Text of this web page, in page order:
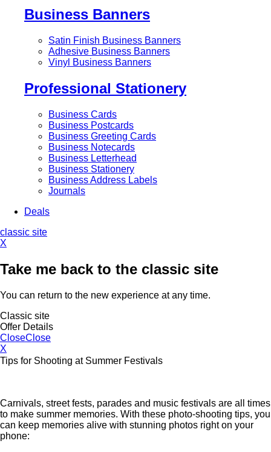
Business Banners
Satin Finish Business Banners
Adhesive Business Banners
Vinyl Business Banners
Professional Stationery
Business Cards
Business Postcards
Business Greeting Cards
Business Notecards
Business Letterhead
Business Stationery
Business Address Labels
Journals
Deals
classic site
X
Take me back to the classic site
You can return to the new experience at any time.
Classic site
Offer Details
CloseClose
X
Tips for Shooting at Summer Festivals
Carnivals, street fests, parades and music festivals are all times
to make summer memories. With these photo-shooting tips, you
can keep memories alive with stunning photos right on your
phone: